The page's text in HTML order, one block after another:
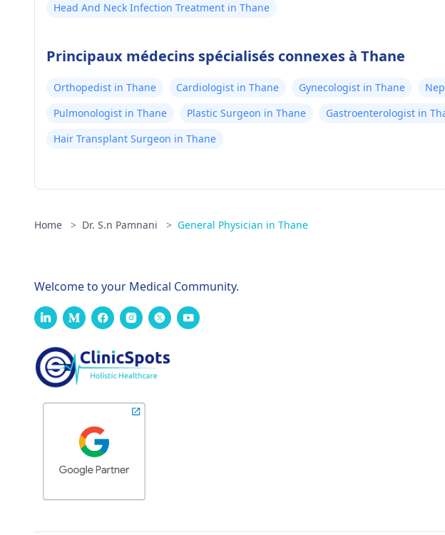
Head And Neck Infection Treatment in Thane
Principaux médecins spécialisés connexes à Thane
Orthopedist in Thane Cardiologist in Thane Gynecologist in Thane
Pulmonologist in Thane
Plastic Surgeon in Thane Gastroenterologist in
Hair Transplant Surgeon in Thane
Home > Dr. S.n Pamnani > General Physician in Thane
Welcome to your Medical Community.